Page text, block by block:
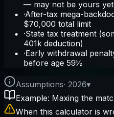
— may not be yours
·After-tax mega-
$70,000 total limit
·State tax treatment
401k deduction)
·Early withdrawal
before age 59½
Assumptions· 2026▾
Example: Maxing the
When this calculator is